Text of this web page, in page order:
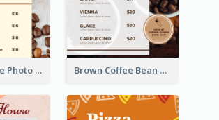
Brown Coffee Photo Coffee Shop Menu Brown Coffee Bean Background Café Menu